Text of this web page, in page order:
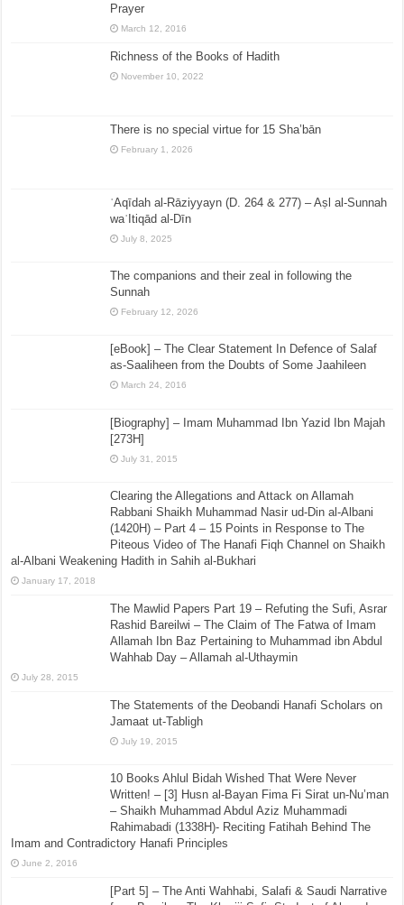
Prayer
March 12, 2016
Richness of the Books of Hadith
November 10, 2022
There is no special virtue for 15 Sha’bān
February 1, 2026
ʿAqīdah al-Rāziyyayn (D. 264 & 277) – Aṣl al-Sunnah
waʿItiqād al-Dīn
July 8, 2025
The companions and their zeal in following the
Sunnah
February 12, 2026
[eBook] – The Clear Statement In Defence of Salaf
as-Saaliheen from the Doubts of Some Jaahileen
March 24, 2016
[Biography] – Imam Muhammad Ibn Yazid Ibn Majah
[273H]
July 31, 2015
Clearing the Allegations and Attack on Allamah
Rabbani Shaikh Muhammad Nasir ud-Din al-Albani
(1420H) – Part 4 – 15 Points in Response to The
Piteous Video of The Hanafi Fiqh Channel on Shaikh
al-Albani Weakening Hadith in Sahih al-Bukhari
January 17, 2018
The Mawlid Papers Part 19 – Refuting the Sufi, Asrar
Rashid Bareilwi – The Claim of The Fatwa of Imam
Allamah Ibn Baz Pertaining to Muhammad ibn Abdul
Wahhab Day – Allamah al-Uthaymin
July 28, 2015
The Statements of the Deobandi Hanafi Scholars on
Jamaat ut-Tabligh
July 19, 2015
10 Books Ahlul Bidah Wished That Were Never
Written! – [3] Husn al-Bayan Fima Fi Sirat un-Nu’man
– Shaikh Muhammad Abdul Aziz Muhammadi
Rahimabadi (1338H)- Reciting Fatihah Behind The
Imam and Contradictory Hanafi Principles
June 2, 2016
[Part 5] – The Anti Wahhabi, Salafi & Saudi Narrative